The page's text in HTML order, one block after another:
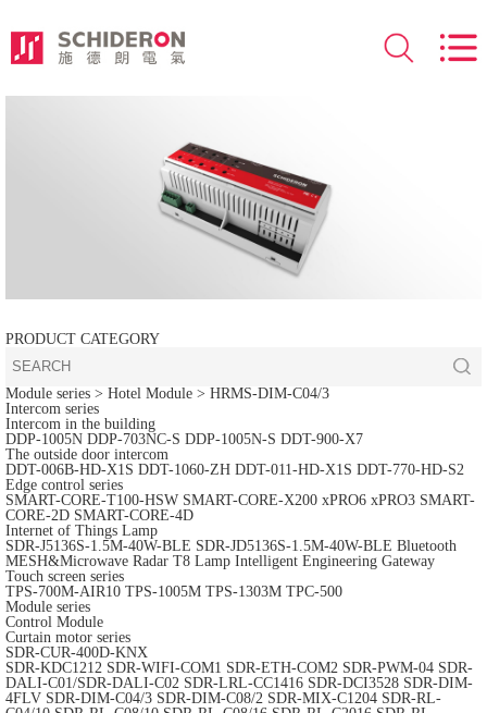
PRODUCT CATEGORY
Module series > Hotel Module > HRMS-DIM-C04/3
Intercom series
Intercom in the building
DDP-1005N DDP-703NC-S DDP-1005N-S DDT-900-X7
The outside door intercom
DDT-006B-HD-X1S DDT-1060-ZH DDT-011-HD-X1S DDT-770-HD-S2
Edge control series
SMART-CORE-T100-HSW SMART-CORE-X200 xPRO6 xPRO3 SMART-
CORE-2D SMART-CORE-4D
Internet of Things Lamp
SDR-J5136S-1.5M-40W-BLE SDR-JD5136S-1.5M-40W-BLE Bluetooth
MESH&Microwave Radar T8 Lamp Intelligent Engineering Gateway
Touch screen series
TPS-700M-AIR10 TPS-1005M TPS-1303M TPC-500
Module series
Control Module
Curtain motor series
SDR-CUR-400D-KNX
SDR-KDC1212 SDR-WIFI-COM1 SDR-ETH-COM2 SDR-PWM-04 SDR-
DALI-C01/SDR-DALI-C02 SDR-LRL-CC1416 SDR-DCI3528 SDR-DIM-
4FLV SDR-DIM-C04/3 SDR-DIM-C08/2 SDR-MIX-C1204 SDR-RL-